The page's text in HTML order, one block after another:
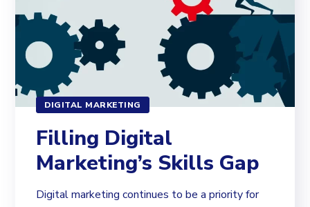
DIGITAL MARKETING
Filling Digital
Marketing’s Skills Gap
Digital marketing continues to be a priority for